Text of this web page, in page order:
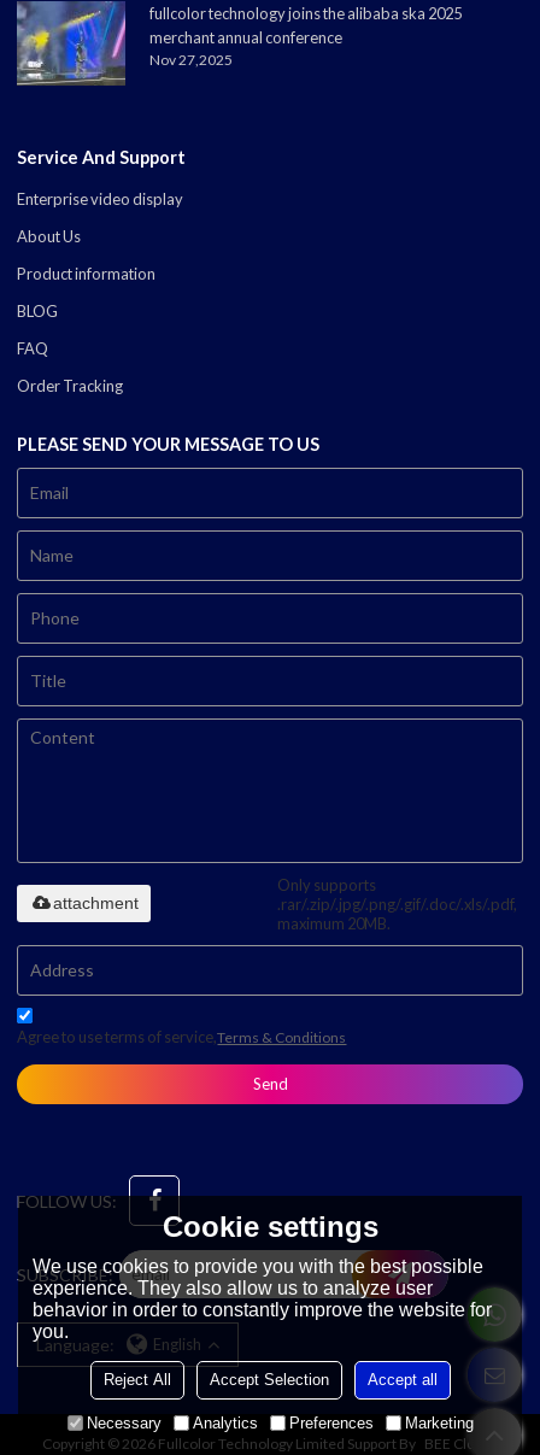
fullcolor technology joins the alibaba ska 2025
merchant annual conference
Nov 27,2025
Service And Support
Enterprise video display
About Us
Product information
BLOG
FAQ
Order Tracking
PLEASE SEND YOUR MESSAGE TO US
Only supports
.rar/.zip/.jpg/.png/.gif/.doc/.xls/.pdf,
maximum 20MB.
attachment
Agree to use terms of service,Terms & Conditions
Send
FOLLOW US:
SUBSCRIBE:
Language: English
Copyright © 2026 Fullcolor Technology Limited Support By BEE Cloud
Cookie settings
We use cookies to provide you with the best possible
experience. They also allow us to analyze user
behavior in order to constantly improve the website for
you.
Reject All Accept Selection Accept all
Necessary Analytics Preferences Marketing